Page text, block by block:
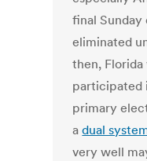
final Sunday
eliminated
then, Florida
participated
primary
adual
very well